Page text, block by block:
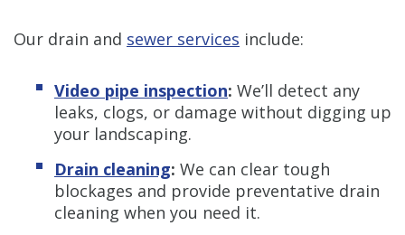
Our drain and sewer services include:
Video pipe inspection: We’ll detect any
leaks, clogs, or damage without digging up
your landscaping.
Drain cleaning: We can clear tough
blockages and provide preventative drain
cleaning when you need it.